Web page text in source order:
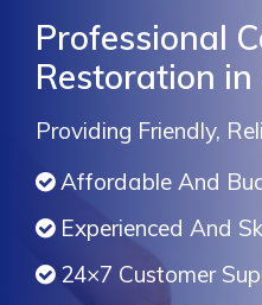
Professional
Restoration
Providing Friendly,
Affordable And
Experienced And
24×7 Customer